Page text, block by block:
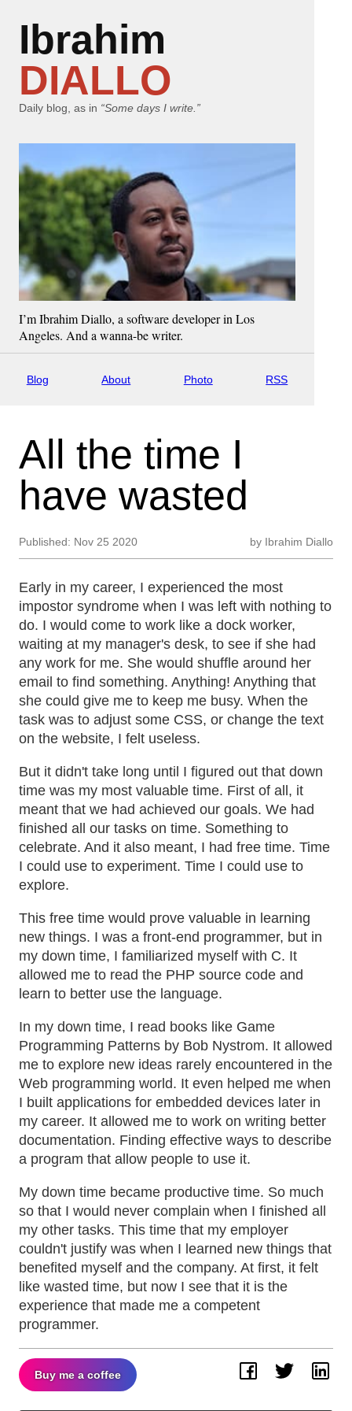
Ibrahim
DIALLO
Daily blog, as in “Some days I write.”
I’m Ibrahim Diallo, a software developer in Los
Angeles. And a wanna-be writer.
Blog About Photo RSS
All the time I
have wasted
Published: Nov 25 2020 by Ibrahim Diallo
Early in my career, I experienced the most
impostor syndrome when I was left with nothing to
do. I would come to work like a dock worker,
waiting at my manager's desk, to see if she had
any work for me. She would shuffle around her
email to find something. Anything! Anything that
she could give me to keep me busy. When the
task was to adjust some CSS, or change the text
on the website, I felt useless.
But it didn't take long until I figured out that down
time was my most valuable time. First of all, it
meant that we had achieved our goals. We had
finished all our tasks on time. Something to
celebrate. And it also meant, I had free time. Time
I could use to experiment. Time I could use to
explore.
This free time would prove valuable in learning
new things. I was a front-end programmer, but in
my down time, I familiarized myself with C. It
allowed me to read the PHP source code and
learn to better use the language.
In my down time, I read books like Game
Programming Patterns by Bob Nystrom. It allowed
me to explore new ideas rarely encountered in the
Web programming world. It even helped me when
I built applications for embedded devices later in
my career. It allowed me to work on writing better
documentation. Finding effective ways to describe
a program that allow people to use it.
My down time became productive time. So much
so that I would never complain when I finished all
my other tasks. This time that my employer
couldn't justify was when I learned new things that
benefited myself and the company. At first, it felt
like wasted time, but now I see that it is the
experience that made me a competent
programmer.
Buy me a coffee
Twitter